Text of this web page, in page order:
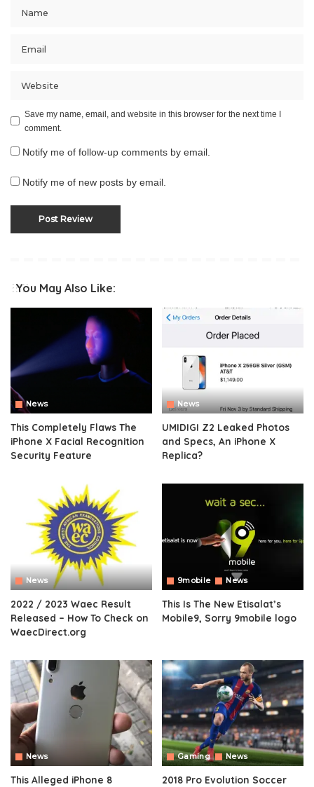
Save my name, email, and website in this browser for the next time I
comment.
Notify me of follow-up comments by email.
Notify me of new posts by email.
You May Also Like:
News
This Completely Flaws The
iPhone X Facial Recognition
Security Feature
News
UMIDIGI Z2 Leaked Photos
and Specs, An iPhone X
Replica?
News
2022 / 2023 Waec Result
Released – How To Check on
WaecDirect.org
9mobile News
This Is The New Etisalat’s
Mobile9, Sorry 9mobile logo
News
This Alleged iPhone 8
Gaming News
2018 Pro Evolution Soccer